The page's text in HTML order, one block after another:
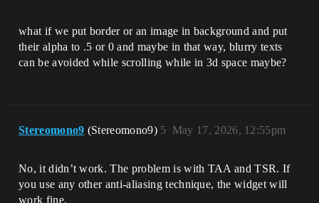
what if we put border or an image in background and put
their alpha to .5 or 0 and maybe in that way, blurry texts
can be avoided while scrolling while in 3d space maybe?
Stereomono9 (Stereomono9) May 17, 2026, 12:55pm
5
No, it didn’t work. The problem is with TAA and TSR. If
you use any other anti-aliasing technique, the widget will
work fine.